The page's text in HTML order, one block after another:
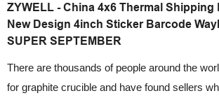
ZYWELL - China 4x6 Thermal Shipping
New Design 4inch Sticker Barcode
SUPER SEPTEMBER
There are thousands of people around the
for graphite crucible and have found sellers